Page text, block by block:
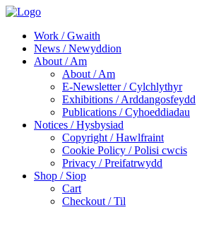
Work / Gwaith
News / Newyddion
About / Am
About / Am
E-Newsletter / Cylchlythyr
Exhibitions / Arddangosfeydd
Publications / Cyhoeddiadau
Notices / Hysbysiad
Copyright / Hawlfraint
Cookie Policy / Polisi cwcis
Privacy / Preifatrwydd
Shop / Siop
Cart
Checkout / Til